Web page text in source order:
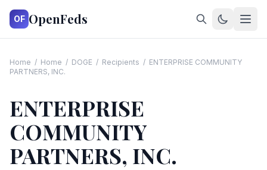
OF OpenFeds
Home / Home / DOGE / Recipients / ENTERPRISE COMMUNITY
PARTNERS, INC.
ENTERPRISE
COMMUNITY
PARTNERS, INC.